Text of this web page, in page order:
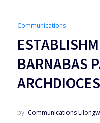
Communications
BARNABAS
by Communications